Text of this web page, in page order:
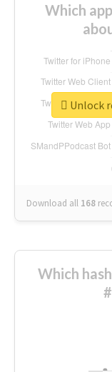
Which
Download all 168
Unlock
Which